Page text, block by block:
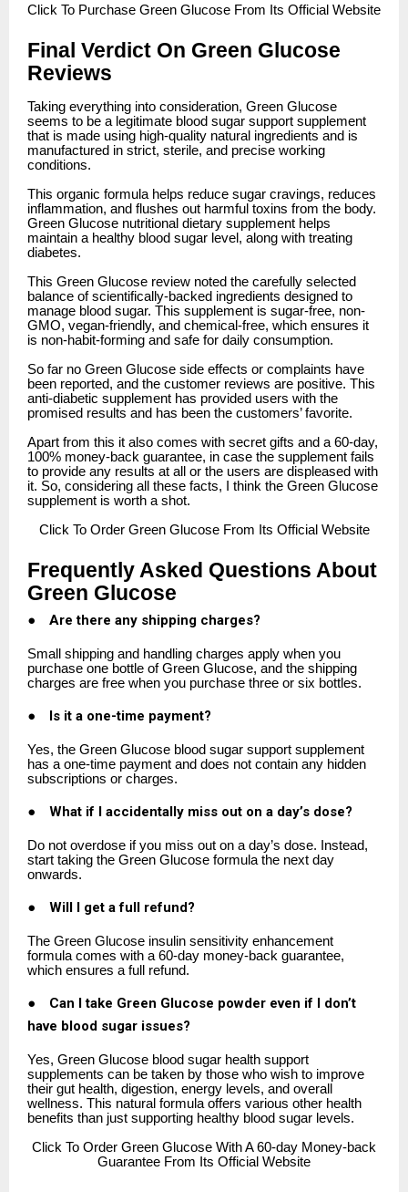
Click To Purchase Green Glucose From Its Official Website
Final Verdict On Green Glucose
Reviews
Taking everything into consideration, Green Glucose
seems to be a legitimate blood sugar support supplement
that is made using high-quality natural ingredients and is
manufactured in strict, sterile, and precise working
conditions.
This organic formula helps reduce sugar cravings, reduces
inflammation, and flushes out harmful toxins from the body.
Green Glucose nutritional dietary supplement helps
maintain a healthy blood sugar level, along with treating
diabetes.
This Green Glucose review noted the carefully selected
balance of scientifically-backed ingredients designed to
manage blood sugar. This supplement is sugar-free, non-
GMO, vegan-friendly, and chemical-free, which ensures it
is non-habit-forming and safe for daily consumption.
So far no Green Glucose side effects or complaints have
been reported, and the customer reviews are positive. This
anti-diabetic supplement has provided users with the
promised results and has been the customers’ favorite.
Apart from this it also comes with secret gifts and a 60-day,
100% money-back guarantee, in case the supplement fails
to provide any results at all or the users are displeased with
it. So, considering all these facts, I think the Green Glucose
supplement is worth a shot.
Click To Order Green Glucose From Its Official Website
Frequently Asked Questions About
Green Glucose
● Are there any shipping charges?
Small shipping and handling charges apply when you
purchase one bottle of Green Glucose, and the shipping
charges are free when you purchase three or six bottles.
● Is it a one-time payment?
Yes, the Green Glucose blood sugar support supplement
has a one-time payment and does not contain any hidden
subscriptions or charges.
● What if I accidentally miss out on a day’s dose?
Do not overdose if you miss out on a day’s dose. Instead,
start taking the Green Glucose formula the next day
onwards.
● Will I get a full refund?
The Green Glucose insulin sensitivity enhancement
formula comes with a 60-day money-back guarantee,
which ensures a full refund.
●
Can I take Green Glucose powder even if I don’t
have blood sugar issues?
Yes, Green Glucose blood sugar health support
supplements can be taken by those who wish to improve
their gut health, digestion, energy levels, and overall
wellness. This natural formula offers various other health
benefits than just supporting healthy blood sugar levels.
Click To Order Green Glucose With A 60-day Money-back
Guarantee From Its Official Website